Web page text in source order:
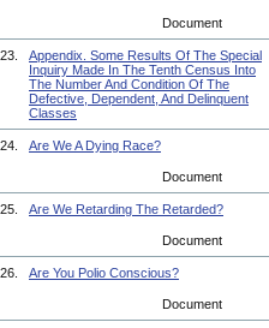
Document
23.
Appendix. Some Results Of The Special
Inquiry Made In The Tenth Census Into
The Number And Condition Of The
Defective, Dependent, And Delinquent
Classes
24. Are We A Dying Race?
Document
25. Are We Retarding The Retarded?
Document
26. Are You Polio Conscious?
Document